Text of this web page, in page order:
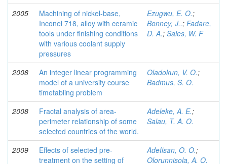
2005
Machining of nickel-base,
Inconel 718, alloy with ceramic
tools under finishing conditions
with various coolant supply
pressures
Ezugwu, E. O.;
Bonney, J..; Fadare,
D. A.; Sales, W. F
2008
An integer linear programming
model of a university course
timetabling problem
Oladokun, V. O.;
Badmus, S. O.
2008
Fractal analysis of area-
perimeter relationship of some
selected countries of the world.
Adeleke, A. E.;
Salau, T. A. O.
2009
Effects of selected pre-
treatment on the setting of
Adefisan, O. O.;
Olorunnisola, A. O.